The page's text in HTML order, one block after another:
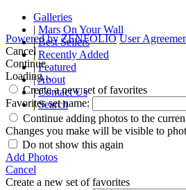
Galleries
| Mars On Your Wall
| Best Sellers
| Recently Added
| Featured
|About
| Contact Us
| Search
Powered byZENFOLIO User
Cancel
Continue
Loading...
Create a new set of favorites
Favorites set name:
Continue adding photos to the
Changes you make will be visible to
Do not show this again
Add Photos
Cancel
Create a new set of favorites